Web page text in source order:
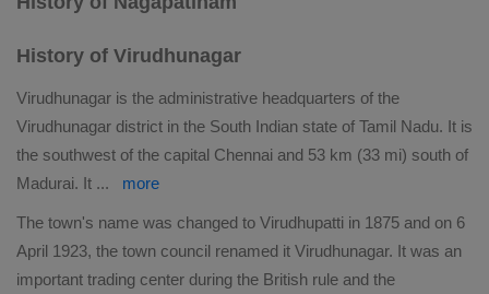
History of Virudhunagar
Virudhunagar is the administrative headquarters of the
Virudhunagar district in the South Indian state of Tamil Nadu. It is
the southwest of the capital Chennai and 53 km (33 mi) south of
Madurai. It ... more
The town's name was changed to Virudhupatti in 1875 and on 6
April 1923, the town council renamed it Virudhunagar. It was an
important trading center during the British rule and the